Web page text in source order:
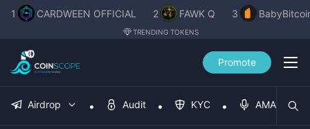
1 CARDWEEN OFFICIAL 2 FAWK Q 3
TRENDING TOKENS
Promote
Airdrop Audit KYC AMA